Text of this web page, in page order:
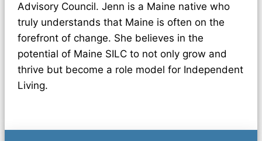
Advisory Council. Jenn is a Maine native who
truly understands that Maine is often on the
forefront of change. She believes in the
potential of Maine SILC to not only grow and
thrive but become a role model for Independent
Living.